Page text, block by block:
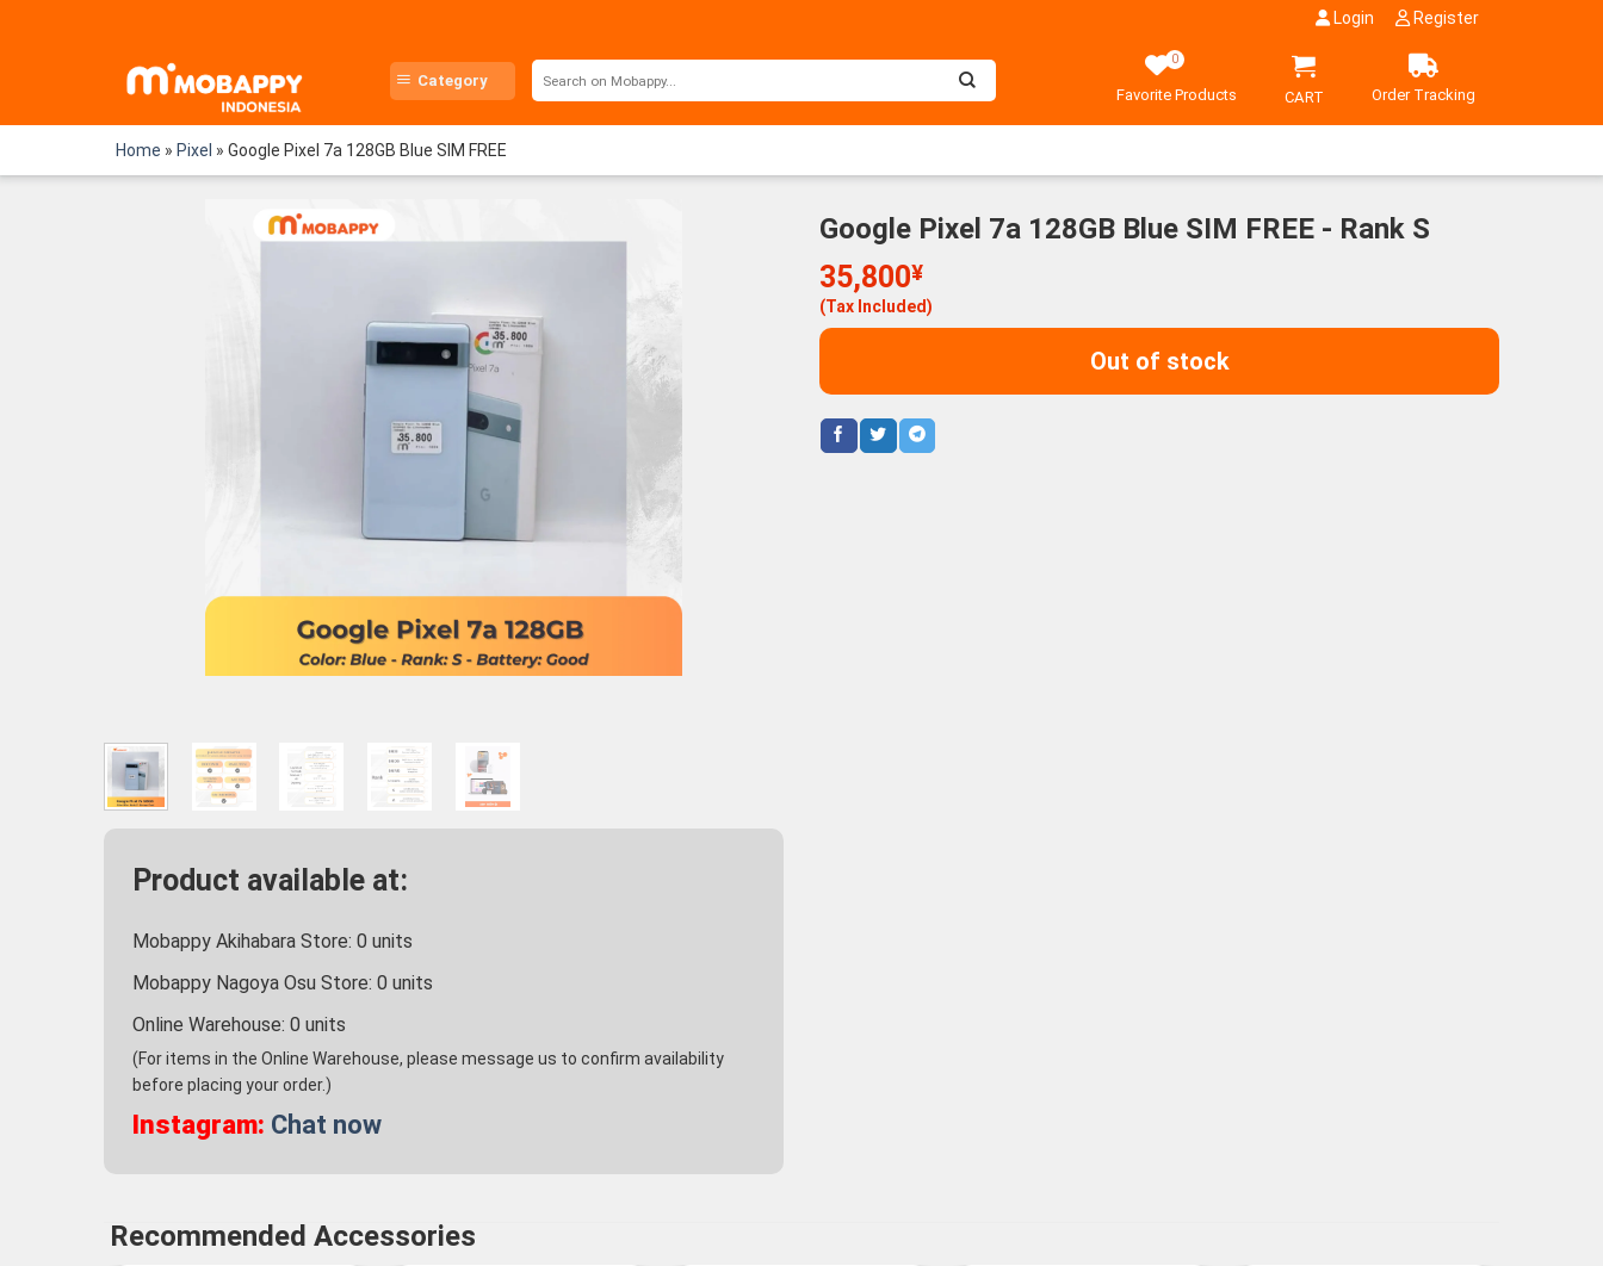
Login Register
Category
0
Favorite Products CART Order Tracking
Home » Pixel » Google Pixel 7a 128GB Blue SIM FREE
Product available at:
Mobappy Akihabara Store: 0 units
Mobappy Nagoya Osu Store: 0 units
Online Warehouse: 0 units
(For items in the Online Warehouse, please message us to confirm availability
before placing your order.)
Instagram: Chat now
Google Pixel 7a 128GB Blue SIM FREE - Rank S
35,800¥
(Tax Included)
Out of stock
Recommended Accessories